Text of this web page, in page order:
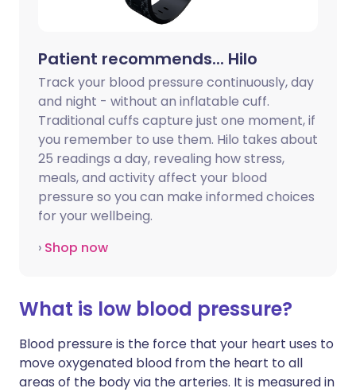
Patient recommends... Hilo
Track your blood pressure continuously, day
and night - without an inflatable cuff.
Traditional cuffs capture just one moment, if
you remember to use them. Hilo takes about
25 readings a day, revealing how stress,
meals, and activity affect your blood
pressure so you can make informed choices
for your wellbeing.
› Shop now
What is low blood pressure?
Blood pressure is the force that your heart uses to
move oxygenated blood from the heart to all
areas of the body via the arteries. It is measured in